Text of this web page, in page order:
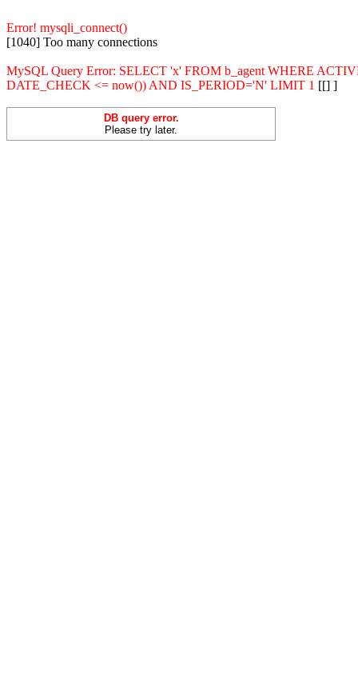
Error! mysqli_connect()
[1040] Too many connections
MySQL Query Error: SELECT 'x' FROM b_agent WHERE
DATE_CHECK <= now()) AND IS_PERIOD='N' LIMIT 1 [[] ]
DB query error.
Please try later.